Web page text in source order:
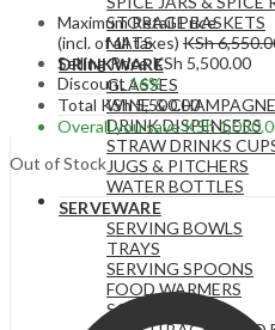
STORAGE BASKETS
MATS
DRINKWARE
GLASSES
WINE &
DRINK DISPENSERS
STRAW DRINKS
JUGS & PITCHERS
WATER BOTTLES
SERVEWARE
SERVING BOWLS
TRAYS
SERVING SPOONS
FOOD WARMERS
SOUP SETS
Maximum Retail Price
(incl. of all taxes) KSh
Selling Price KSh 5,500.00
Discount 16%
Total KSh5,500.00
Overall you saveKSh
Out of Stock